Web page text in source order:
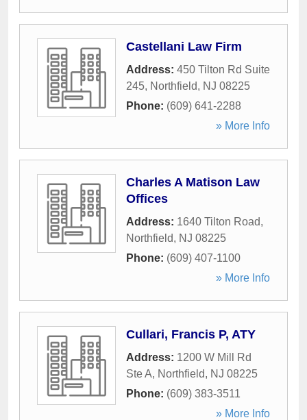
Castellani Law Firm
Address: 450 Tilton Rd Suite
245, Northfield, NJ 08225
Phone: (609) 641-2288
» More Info
Charles A Matison Law
Offices
Address: 1640 Tilton Road,
Northfield, NJ 08225
Phone: (609) 407-1100
» More Info
Cullari, Francis P, ATY
Address: 1200 W Mill Rd
Ste A, Northfield, NJ 08225
Phone: (609) 383-3511
» More Info